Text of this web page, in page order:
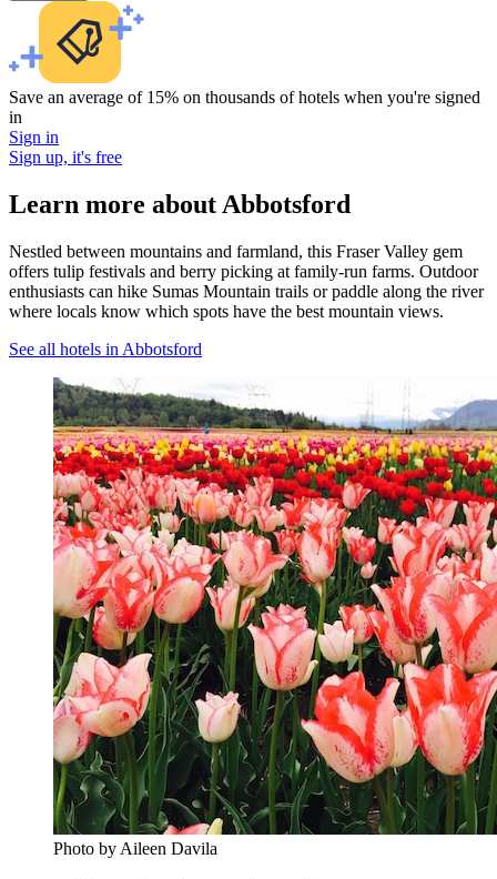
Save an average of 15% on thousands of hotels when you're signed
in
Sign in
Sign up, it's free
Learn more about Abbotsford
Nestled between mountains and farmland, this Fraser Valley gem
offers tulip festivals and berry picking at family-run farms. Outdoor
enthusiasts can hike Sumas Mountain trails or paddle along the river
where locals know which spots have the best mountain views.
See all hotels in Abbotsford
Photo by Aileen Davila